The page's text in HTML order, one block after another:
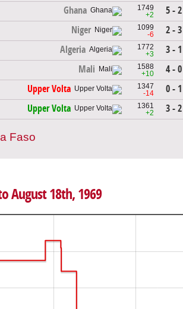
Ghana
1749
+2
5 - 2
Niger
1099
-6
2 - 3
Algeria
1772
+3
3 - 1
Mali
1588
+10
4 - 0
Upper Volta
1347
-14
0 - 1
Upper Volta
1361
+2
3 - 2
Faso
August 18th, 1969